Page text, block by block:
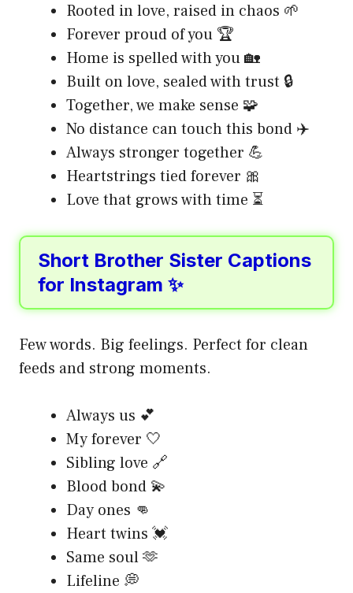
Rooted in love, raised in chaos 🌱
Forever proud of you 🏆
Home is spelled with you 🏡
Built on love, sealed with trust 🔒
Together, we make sense 🧩
No distance can touch this bond ✈️
Always stronger together 💪
Heartstrings tied forever 🎀
Love that grows with time ⏳
Short Brother Sister Captions
for Instagram ✨
Few words. Big feelings. Perfect for clean
feeds and strong moments.
Always us 💕
My forever 🤍
Sibling love 🔗
Blood bond 💫
Day ones 👊
Heart twins 💓
Same soul 🫶
Lifeline 💭